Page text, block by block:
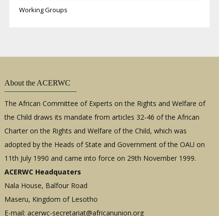
Working Groups
About the ACERWC
The African Committee of Experts on the Rights and Welfare of
the Child draws its mandate from articles 32-46 of the African
Charter on the Rights and Welfare of the Child, which was
adopted by the Heads of State and Government of the OAU on
11th July 1990 and came into force on 29th November 1999.
ACERWC Headquaters
Nala House, Balfour Road
Maseru, Kingdom of Lesotho
E-mail: acerwc-secretariat@africanunion.org